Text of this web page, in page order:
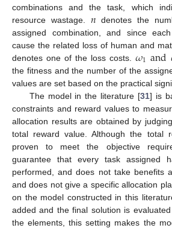
combinations and the task, which
resource wastage. 𝑛 denotes the
assigned combination, and since
cause the related loss of human and
denotes one of the loss costs. 𝜔1and
the fitness and the number of the
values are set based on the practical
The model in the literature [31] is
constraints and reward values to
allocation results are obtained by
total reward value. Although the total
proven to meet the objective
guarantee that every task assigned
performed, and does not take benefits
and does not give a specific allocation
on the model constructed in this
added and the final solution is
the elements, this setting makes the